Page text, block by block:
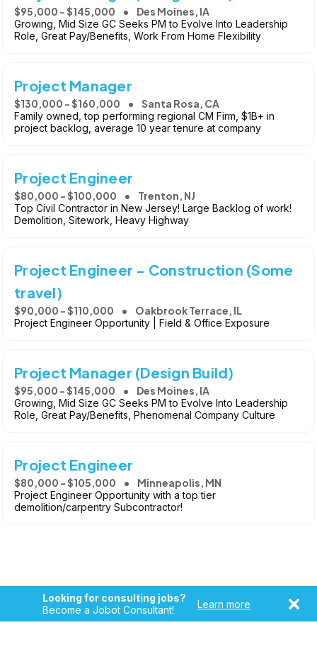
$95,000 - $145,000 Des Moines, IA
Growing, Mid Size GC Seeks PM to Evolve Into Leadership
Role, Great Pay/Benefits, Work From Home Flexibility
Project Manager
$130,000 - $160,000 Santa Rosa, CA
Family owned, top performing regional CM Firm, $1B+ in
project backlog, average 10 year tenure at company
Project Engineer
$80,000 - $100,000 Trenton, NJ
Top Civil Contractor in New Jersey! Large Backlog of work!
Demolition, Sitework, Heavy Highway
Project Engineer - Construction (Some
travel)
$90,000 - $110,000 Oakbrook Terrace, IL
Project Engineer Opportunity | Field & Office Exposure
Project Manager (Design Build)
$95,000 - $145,000 Des Moines, IA
Growing, Mid Size GC Seeks PM to Evolve Into Leadership
Role, Great Pay/Benefits, Phenomenal Company Culture
Project Engineer
$80,000 - $105,000 Minneapolis, MN
Project Engineer Opportunity with a top tier
demolition/carpentry Subcontractor!
Looking for consulting jobs?
Become a Jobot Consultant!
Learn more